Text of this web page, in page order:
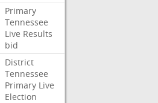
Primary
Tennessee
Live Results
bid
District
Tennessee
Primary Live
Election